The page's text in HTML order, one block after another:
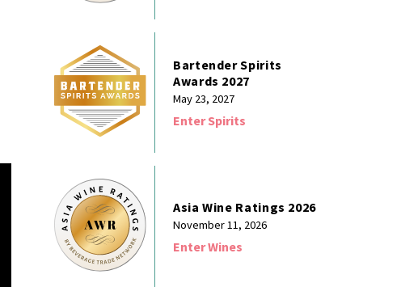
Bartender Spirits
Awards 2027
May 23, 2027
Enter Spirits
Asia Wine Ratings 2026
November 11, 2026
Enter Wines